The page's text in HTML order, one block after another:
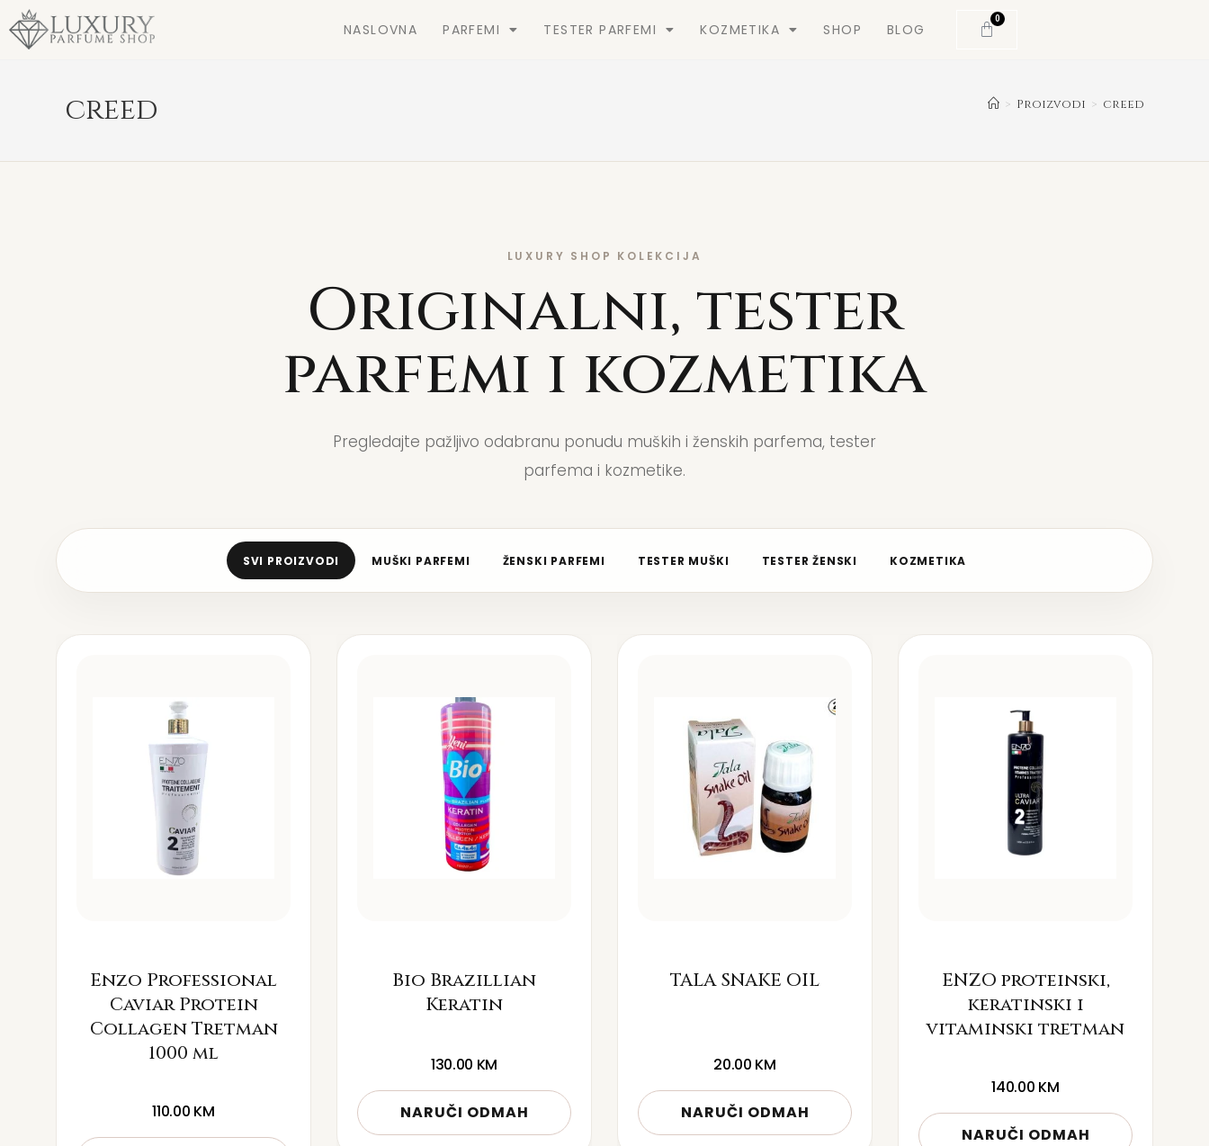
NASLOVNA PARFEMI TESTER PARFEMI KOZMETIKA SHOP BLOG
0
creed > Proizvodi > creed
LUXURY SHOP KOLEKCIJA
Originalni, tester
parfemi i kozmetika
Pregledajte pažljivo odabranu ponudu muških i ženskih parfema, tester
parfema i kozmetike.
SVI PROIZVODI MUŠKI PARFEMI ŽENSKI PARFEMI TESTER MUŠKI TESTER ŽENSKI KOZMETIKA
Enzo Professional
Caviar Protein
Collagen Tretman
1000 ml
110.00 KM
Bio Brazillian
Keratin
130.00 KM
NARUČI ODMAH
TALA SNAKE OIL
20.00 KM
NARUČI ODMAH
ENZO proteinski,
keratinski i
vitaminski tretman
140.00 KM
NARUČI ODMAH